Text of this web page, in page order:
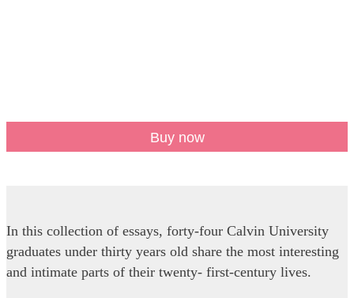
Buy now
In this collection of essays, forty-four Calvin University
graduates under thirty years old share the most interesting
and intimate parts of their twenty- first-century lives.